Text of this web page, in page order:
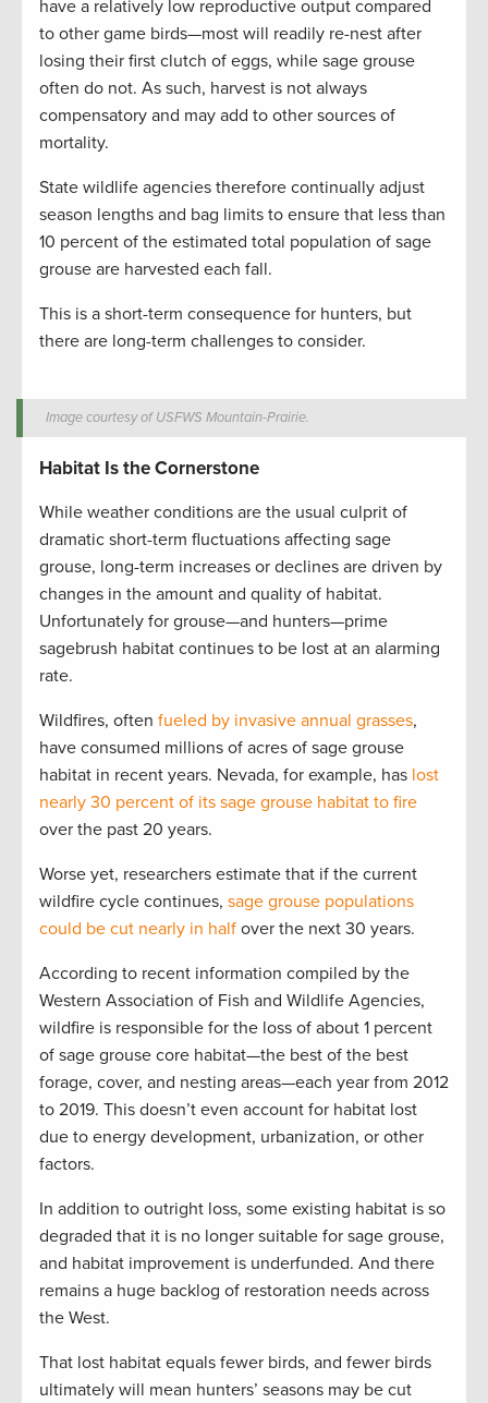
have a relatively low reproductive output compared
to other game birds—most will readily re-nest after
losing their first clutch of eggs, while sage grouse
often do not. As such, harvest is not always
compensatory and may add to other sources of
mortality.
State wildlife agencies therefore continually adjust
season lengths and bag limits to ensure that less than
10 percent of the estimated total population of sage
grouse are harvested each fall.
This is a short-term consequence for hunters, but
there are long-term challenges to consider.
Image courtesy of USFWS Mountain-Prairie.
Habitat Is the Cornerstone
While weather conditions are the usual culprit of
dramatic short-term fluctuations affecting sage
grouse, long-term increases or declines are driven by
changes in the amount and quality of habitat.
Unfortunately for grouse—and hunters—prime
sagebrush habitat continues to be lost at an alarming
rate.
Wildfires, often fueled by invasive annual grasses,
have consumed millions of acres of sage grouse
habitat in recent years. Nevada, for example, has lost
nearly 30 percent of its sage grouse habitat to fire
over the past 20 years.
Worse yet, researchers estimate that if the current
wildfire cycle continues, sage grouse populations
could be cut nearly in half over the next 30 years.
According to recent information compiled by the
Western Association of Fish and Wildlife Agencies,
wildfire is responsible for the loss of about 1 percent
of sage grouse core habitat—the best of the best
forage, cover, and nesting areas—each year from 2012
to 2019. This doesn’t even account for habitat lost
due to energy development, urbanization, or other
factors.
In addition to outright loss, some existing habitat is so
degraded that it is no longer suitable for sage grouse,
and habitat improvement is underfunded. And there
remains a huge backlog of restoration needs across
the West.
That lost habitat equals fewer birds, and fewer birds
ultimately will mean hunters’ seasons may be cut